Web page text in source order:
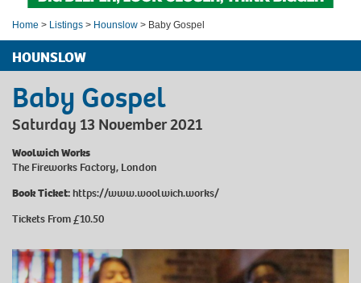
Home > Listings > Hounslow > Baby Gospel
HOUNSLOW
Baby Gospel
Saturday 13 November 2021
Woolwich Works
The Fireworks Factory, London
Book Ticket:https://www.woolwich.works/
Tickets From £10.50